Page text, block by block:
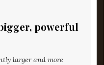
powerful
larger and more